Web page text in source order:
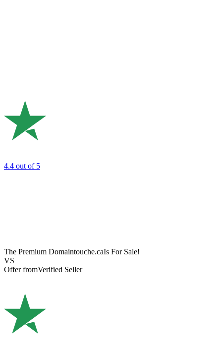
4.4 out of 5
The Premium Domaintouche.caIs For Sale!
VS
Offer fromVerified Seller